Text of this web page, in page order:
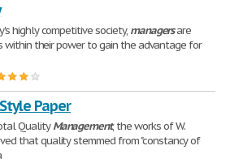
highly competitive society, managersare
their power to gain the advantage for
Paper
QualityManagement, the works of W.
that quality stemmed from "constancy of